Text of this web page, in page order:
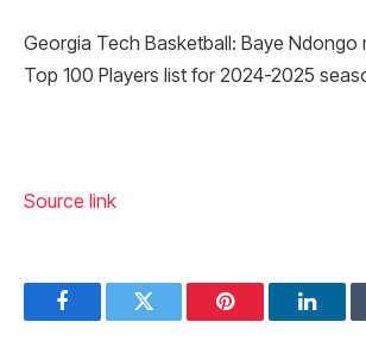
Georgia Tech Basketball: Baye Ndongo
Top 100 Players list for 2024-2025
Source link
FacebookTwitter Pinterest